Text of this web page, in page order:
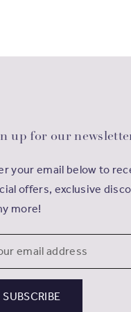
up for our
your email below to
offers, exclusive
more!